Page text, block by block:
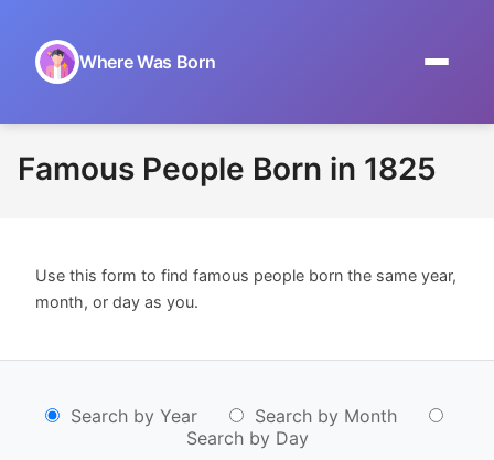
Where Was Born
Browse by Date
Museums
Famous People Born in 1825
Use this form to find famous people born the same year,
month, or day as you.
Search by Year
Search by Month
Search by Day